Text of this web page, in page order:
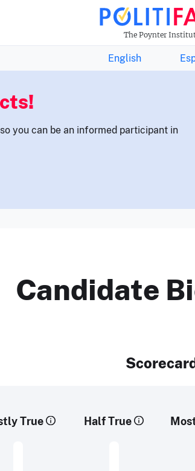
The Poynter
THE FACTS
English
you can be an informed participant in
Candidate
True Half True